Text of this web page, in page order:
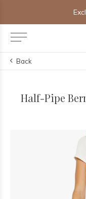
Back
Half-Pipe